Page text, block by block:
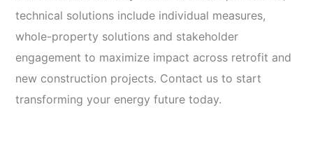
technical solutions include individual measures,
whole-property solutions and stakeholder
engagement to maximize impact across retrofit and
new construction projects. Contact us to start
transforming your energy future today.